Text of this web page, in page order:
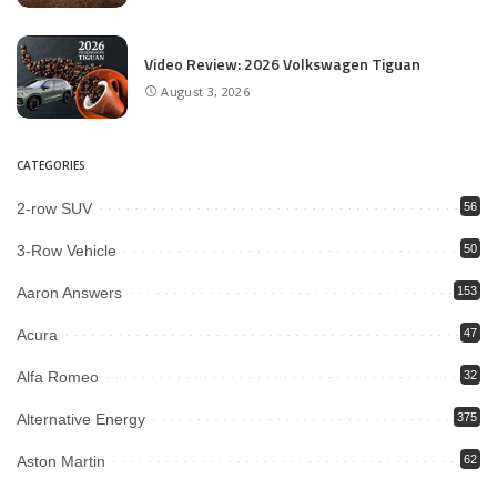
Video Review: 2026 Volkswagen Tiguan
August 3, 2026
CATEGORIES
2-row SUV 56
3-Row Vehicle 50
Aaron Answers 153
Acura 47
Alfa Romeo 32
Alternative Energy 375
Aston Martin 62